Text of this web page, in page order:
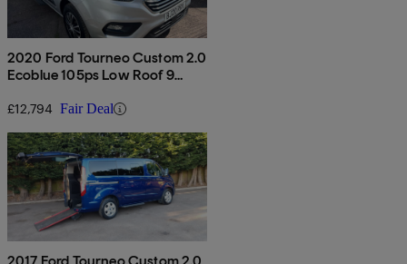
2020 Ford Tourneo Custom 2.0
Ecoblue 105ps Low Roof 9
£12,794 Fair Deal